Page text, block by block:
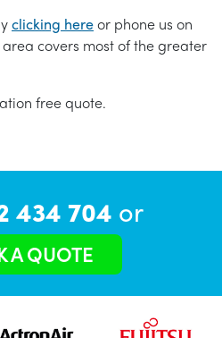
clicking hereor phone us on
covers most of the greater
free quote.
434 704 or
A QUOTE